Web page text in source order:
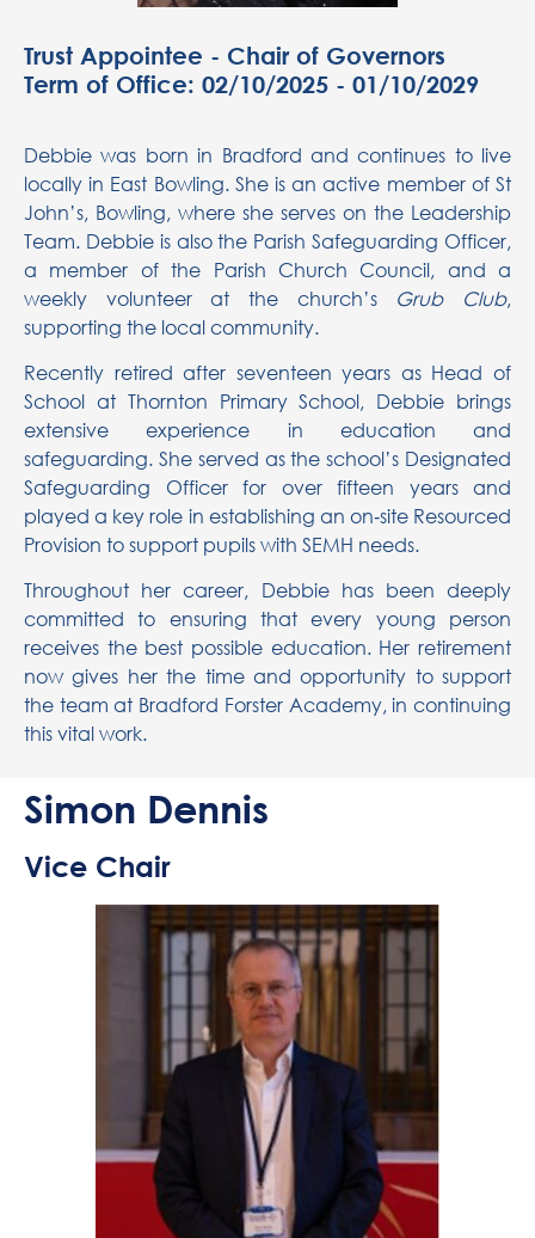
Trust Appointee - Chair of Governors
Term of Office: 02/10/2025 - 01/10/2029
Debbie was born in Bradford and continues to live
locally in East Bowling. She is an active member of St
John’s, Bowling, where she serves on the Leadership
Team. Debbie is also the Parish Safeguarding Officer,
a member of the Parish Church Council, and a
weekly volunteer at the church’s Grub Club,
supporting the local community.
Recently retired after seventeen years as Head of
School at Thornton Primary School, Debbie brings
extensive experience in education and
safeguarding. She served as the school’s Designated
Safeguarding Officer for over fifteen years and
played a key role in establishing an on‑site Resourced
Provision to support pupils with SEMH needs.
Throughout her career, Debbie has been deeply
committed to ensuring that every young person
receives the best possible education. Her retirement
now gives her the time and opportunity to support
the team at Bradford Forster Academy, in continuing
this vital work.
Simon Dennis
Vice Chair